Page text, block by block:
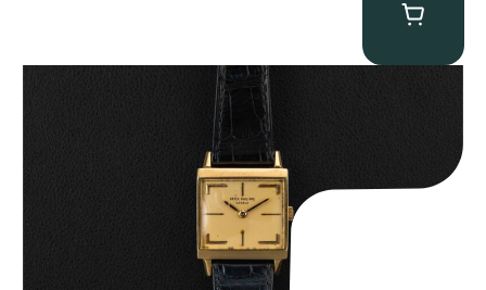
Patek Philippe “Art Deco 3406J” Square Watch